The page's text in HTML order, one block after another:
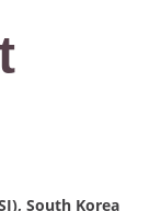
South Korea